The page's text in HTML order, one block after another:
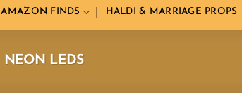
AMAZON FINDS HALDI & MARRIAGE PROPS
NEON LEDS